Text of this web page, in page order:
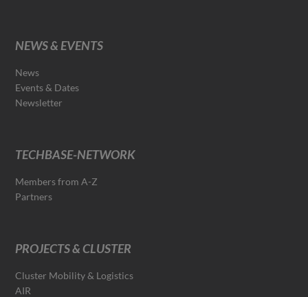
NEWS & EVENTS
News
Events & Dates
Newsletter
TECHBASE-NETWORK
Members from A-Z
Partners
PROJECTS & CLUSTER
Cluster Mobility & Logistics
AIR